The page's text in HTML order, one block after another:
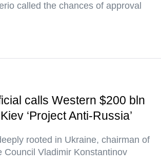
called the chances of approval
calls Western $200 bln
‘Project Anti-Russia’
rooted in Ukraine, chairman of
Council Vladimir Konstantinov